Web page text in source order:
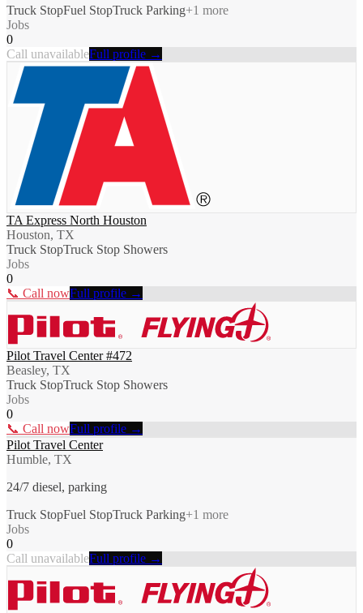
Truck StopFuel StopTruck Parking+1 more
Jobs
0
Call unavailableFull profile →
TA Express North Houston
Houston, TX
Truck StopTruck Stop Showers
Jobs
0
📞 Call nowFull profile →
Pilot Travel Center #472
Beasley, TX
Truck StopTruck Stop Showers
Jobs
0
📞 Call nowFull profile →
Pilot Travel Center
Humble, TX
24/7 diesel, parking
Truck StopFuel StopTruck Parking+1 more
Jobs
0
Call unavailableFull profile →